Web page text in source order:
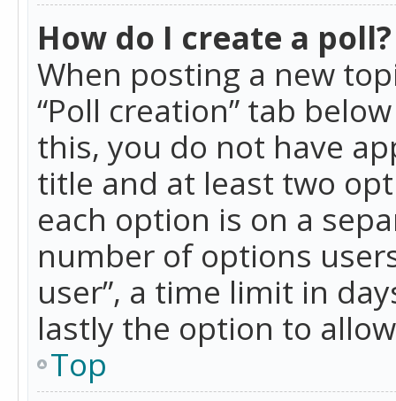
How do I create a poll?
When posting a new
“Poll creation” tab
this, you do not have
title and at least two
each option is on a
number of options
user”, a time limit in
lastly the option to
Top